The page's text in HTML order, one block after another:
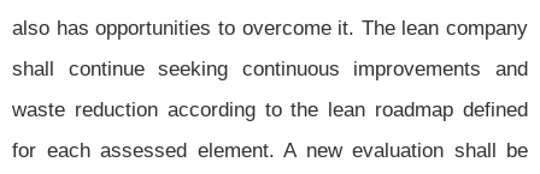
also has opportunities to overcome it. The lean company
shall continue seeking continuous improvements and
waste reduction according to the lean roadmap defined
for each assessed element. A new evaluation shall be